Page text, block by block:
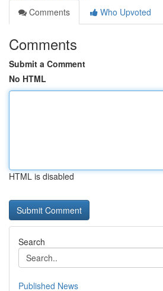
Comments
Who Upvoted
Comments
Submit a Comment
No HTML
HTML is disabled
Search
Published News